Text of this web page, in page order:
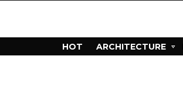
HOT ARCHITECTURE